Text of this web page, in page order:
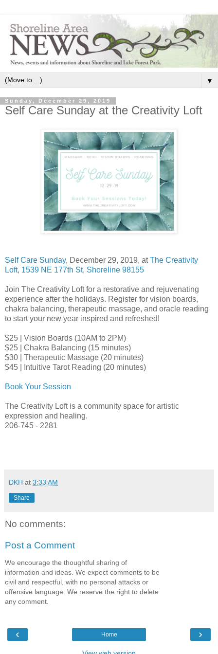
▼
Sunday, December 29, 2019
Self Care Sunday at the Creativity Loft
Self Care Sunday, December 29, 2019, atThe Creativity
Loft, 1539 NE 177th St, Shoreline 98155
Join The Creativity Loft for a restorative and rejuvenating
experience after the holidays. Register for vision boards,
chakra balancing, therapeutic massage, and oracle reading
to start your new year inspired and refreshed!
$25 | Vision Boards (10AM to 2PM)
$25 | Chakra Balancing (15 minutes)
$30 | Therapeutic Massage (20 minutes)
$45 | Intuitive Tarot Reading (20 minutes)
Book Your Session
The Creativity Loft is a community space for artistic
expression and healing.
206-745 - 2281
DKH at 3:33 AM
Share
No comments:
Post a Comment
We encourage the thoughtful sharing of
information and ideas. We expect comments to be
civil and respectful, with no personal attacks or
offensive language. We reserve the right to delete
any comment.
‹ ›
Home